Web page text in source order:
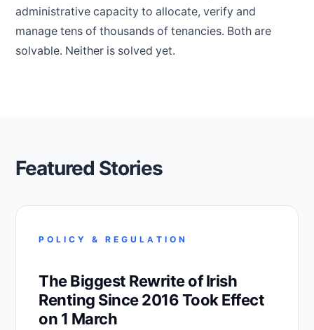
administrative capacity to allocate, verify and
manage tens of thousands of tenancies. Both are
solvable. Neither is solved yet.
Featured Stories
POLICY & REGULATION
The Biggest Rewrite of Irish
Renting Since 2016 Took Effect
on 1 March